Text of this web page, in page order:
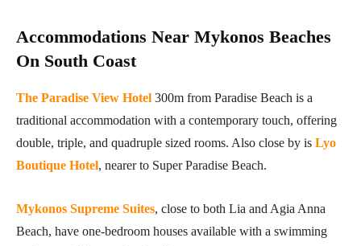
Accommodations Near Mykonos Beaches
On South Coast
The Paradise View Hotel 300m from Paradise Beach is a
traditional accommodation with a contemporary touch, offering
double, triple, and quadruple sized rooms. Also close by is Lyo
Boutique Hotel, nearer to Super Paradise Beach.
Mykonos Supreme Suites, close to both Lia and Agia Anna
Beach, have one-bedroom houses available with a swimming